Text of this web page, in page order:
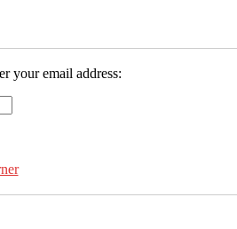
your email address: